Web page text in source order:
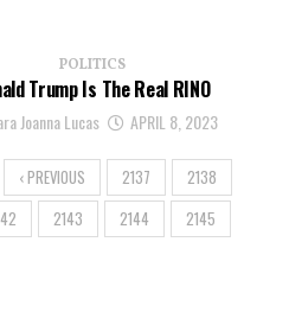
POLITICS
Trump Is The Real RINO
Joanna Lucas APRIL 8, 2023
‹ PREVIOUS 2137
2138
2143 2144
2145